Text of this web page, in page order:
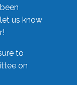
us know
to
on